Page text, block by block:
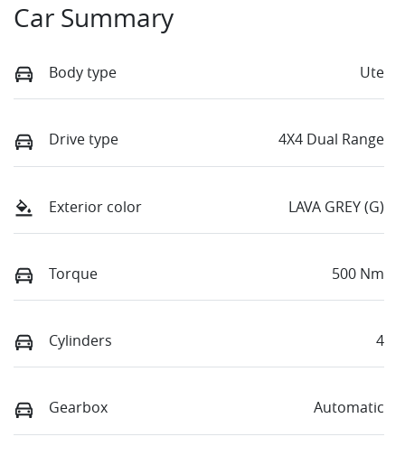
Car Summary
Body type Ute
Drive type 4X4 Dual Range
Exterior color LAVA GREY (G)
Torque 500 Nm
Cylinders 4
Gearbox Automatic